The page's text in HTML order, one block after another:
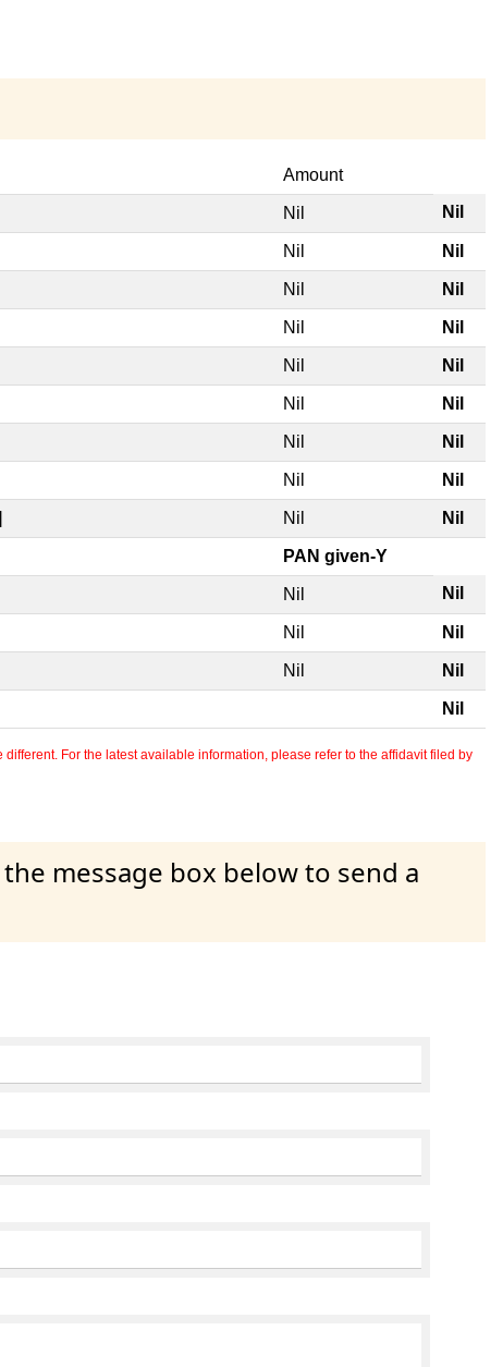
Amount
Nil Nil
Nil Nil
Nil Nil
Nil Nil
Nil Nil
Nil Nil
Nil Nil
Nil Nil
Nil Nil
PAN given-Y
Nil Nil
Nil Nil
Nil Nil
Nil
For the latest available information, please refer to the affidavit filed by
message box below to send a